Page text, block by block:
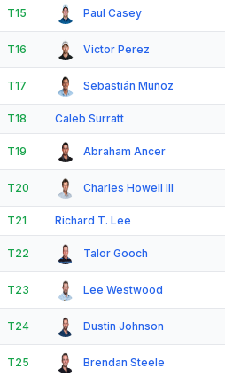
T15 Paul Casey
T16 Victor Perez
T17 Sebastián Muñoz
T18 Caleb Surratt
T19 Abraham Ancer
T20 Charles Howell III
T21 Richard T. Lee
T22 Talor Gooch
T23 Lee Westwood
T24 Dustin Johnson
T25 Brendan Steele